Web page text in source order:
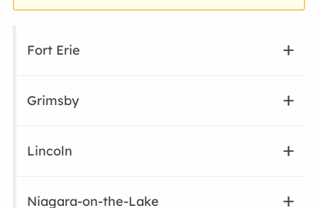
Fort Erie
Grimsby
Lincoln
Niagara-on-the-Lake